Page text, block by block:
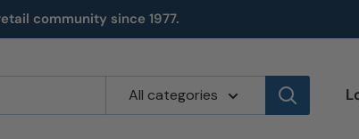
community since 1977.
All categories